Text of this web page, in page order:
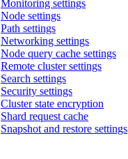
Monitoring settings
Node settings
Path settings
Networking settings
Node query cache settings
Remote cluster settings
Search settings
Security settings
Cluster state encryption
Shard request cache
Snapshot and restore settings